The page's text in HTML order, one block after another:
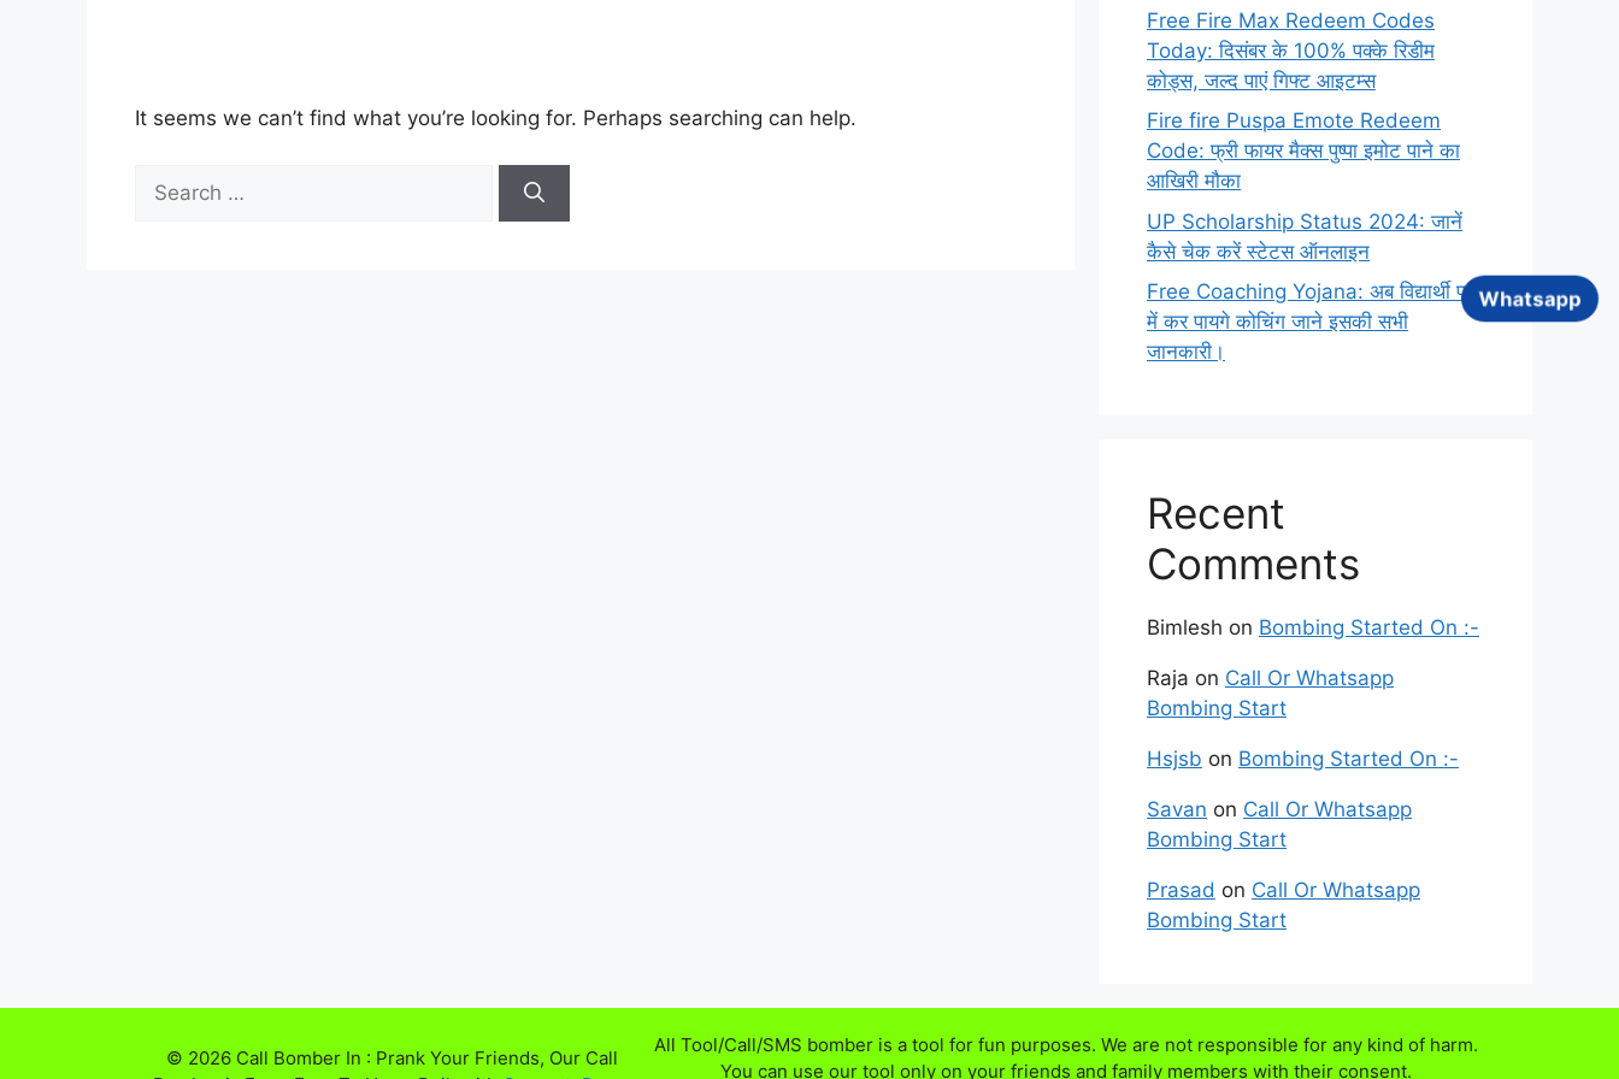
Whatsapp
It seems we can’t find what you’re looking for. Perhaps searching can help.
for:
Free Fire Max Redeem Codes
Today: दिसंबर के 100% पक्के रिडीम
कोड्स, जल्द पाएं गिफ्ट आइटम्स
Fire fire Puspa Emote Redeem
Code: फ्री फायर मैक्स पुष्पा इमोट पाने का
आखिरी मौका
UP Scholarship Status 2024: जानें
कैसे चेक करें स्टेटस ऑनलाइन
Free Coaching Yojana: अब विद्यार्थी फ्री
में कर पायगे कोचिंग जाने इसकी सभी
जानकारी।
Recent
Comments
Bimlesh on Bombing Started On :-
Raja on Call Or Whatsapp
Bombing Start
Hsjsb on Bombing Started On :-
Savan on Call Or Whatsapp
Bombing Start
Prasad on Call Or Whatsapp
Bombing Start
All Tool/Call/SMS bomber is a tool for fun purposes. We are not responsible for any kind of harm.
You can use our tool only on your friends and family members with their consent.
© 2026 Call Bomber In : Prank Your Friends, Our Call